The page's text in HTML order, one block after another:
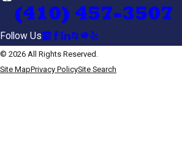
(410) 457-3507
Follow Us
© 2026 All Rights Reserved.
Site MapPrivacy PolicySite Search